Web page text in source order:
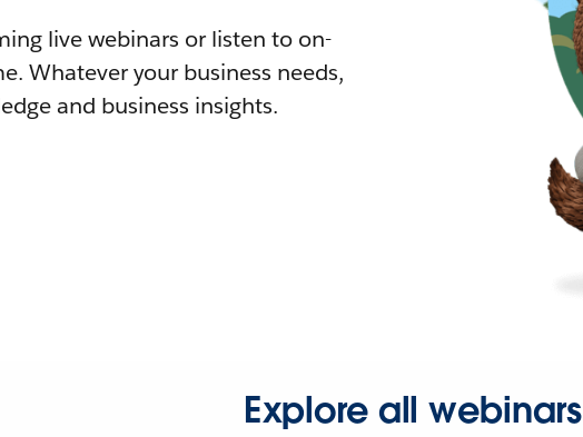
live webinars or listen to on-
Whatever your business needs,
and business insights.
Explore all webinars